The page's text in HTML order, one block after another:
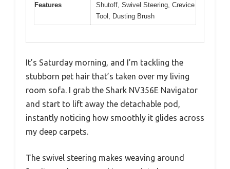
Features
Shutoff, Swivel Steering, Crevice
Tool, Dusting Brush
It’s Saturday morning, and I’m tackling the
stubborn pet hair that’s taken over my living
room sofa. I grab the Shark NV356E Navigator
and start to lift away the detachable pod,
instantly noticing how smoothly it glides across
my deep carpets.
The swivel steering makes weaving around